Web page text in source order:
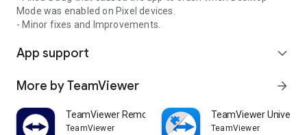
Mode was enabled on Pixel devices.
- Minor fixes and Improvements.
App support expand_more
More by TeamViewer arrow_forward
TeamViewer Remote Control
TeamViewer
TeamViewer
TeamViewer